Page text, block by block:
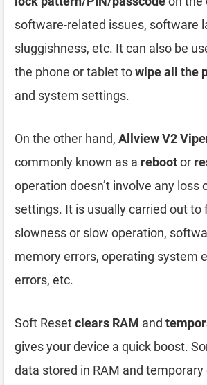
software-related issues, software
sluggishness, etc. It can also be
the phone or tablet towipe all the
and system settings.
On the other hand, Allview V2
commonly known as a rebootor
operation doesn’t involve any loss
settings. It is usually carried out to
slowness or slow operation,
memory errors, operating system
errors, etc.
Soft Resetclears RAM and
gives your device a quick boost.
data stored in RAM and